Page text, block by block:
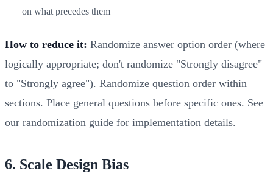
on what precedes them
How to reduce it: Randomize answer option order (where
logically appropriate; don't randomize "Strongly disagree"
to "Strongly agree"). Randomize question order within
sections. Place general questions before specific ones. See
our randomization guide for implementation details.
6. Scale Design Bias